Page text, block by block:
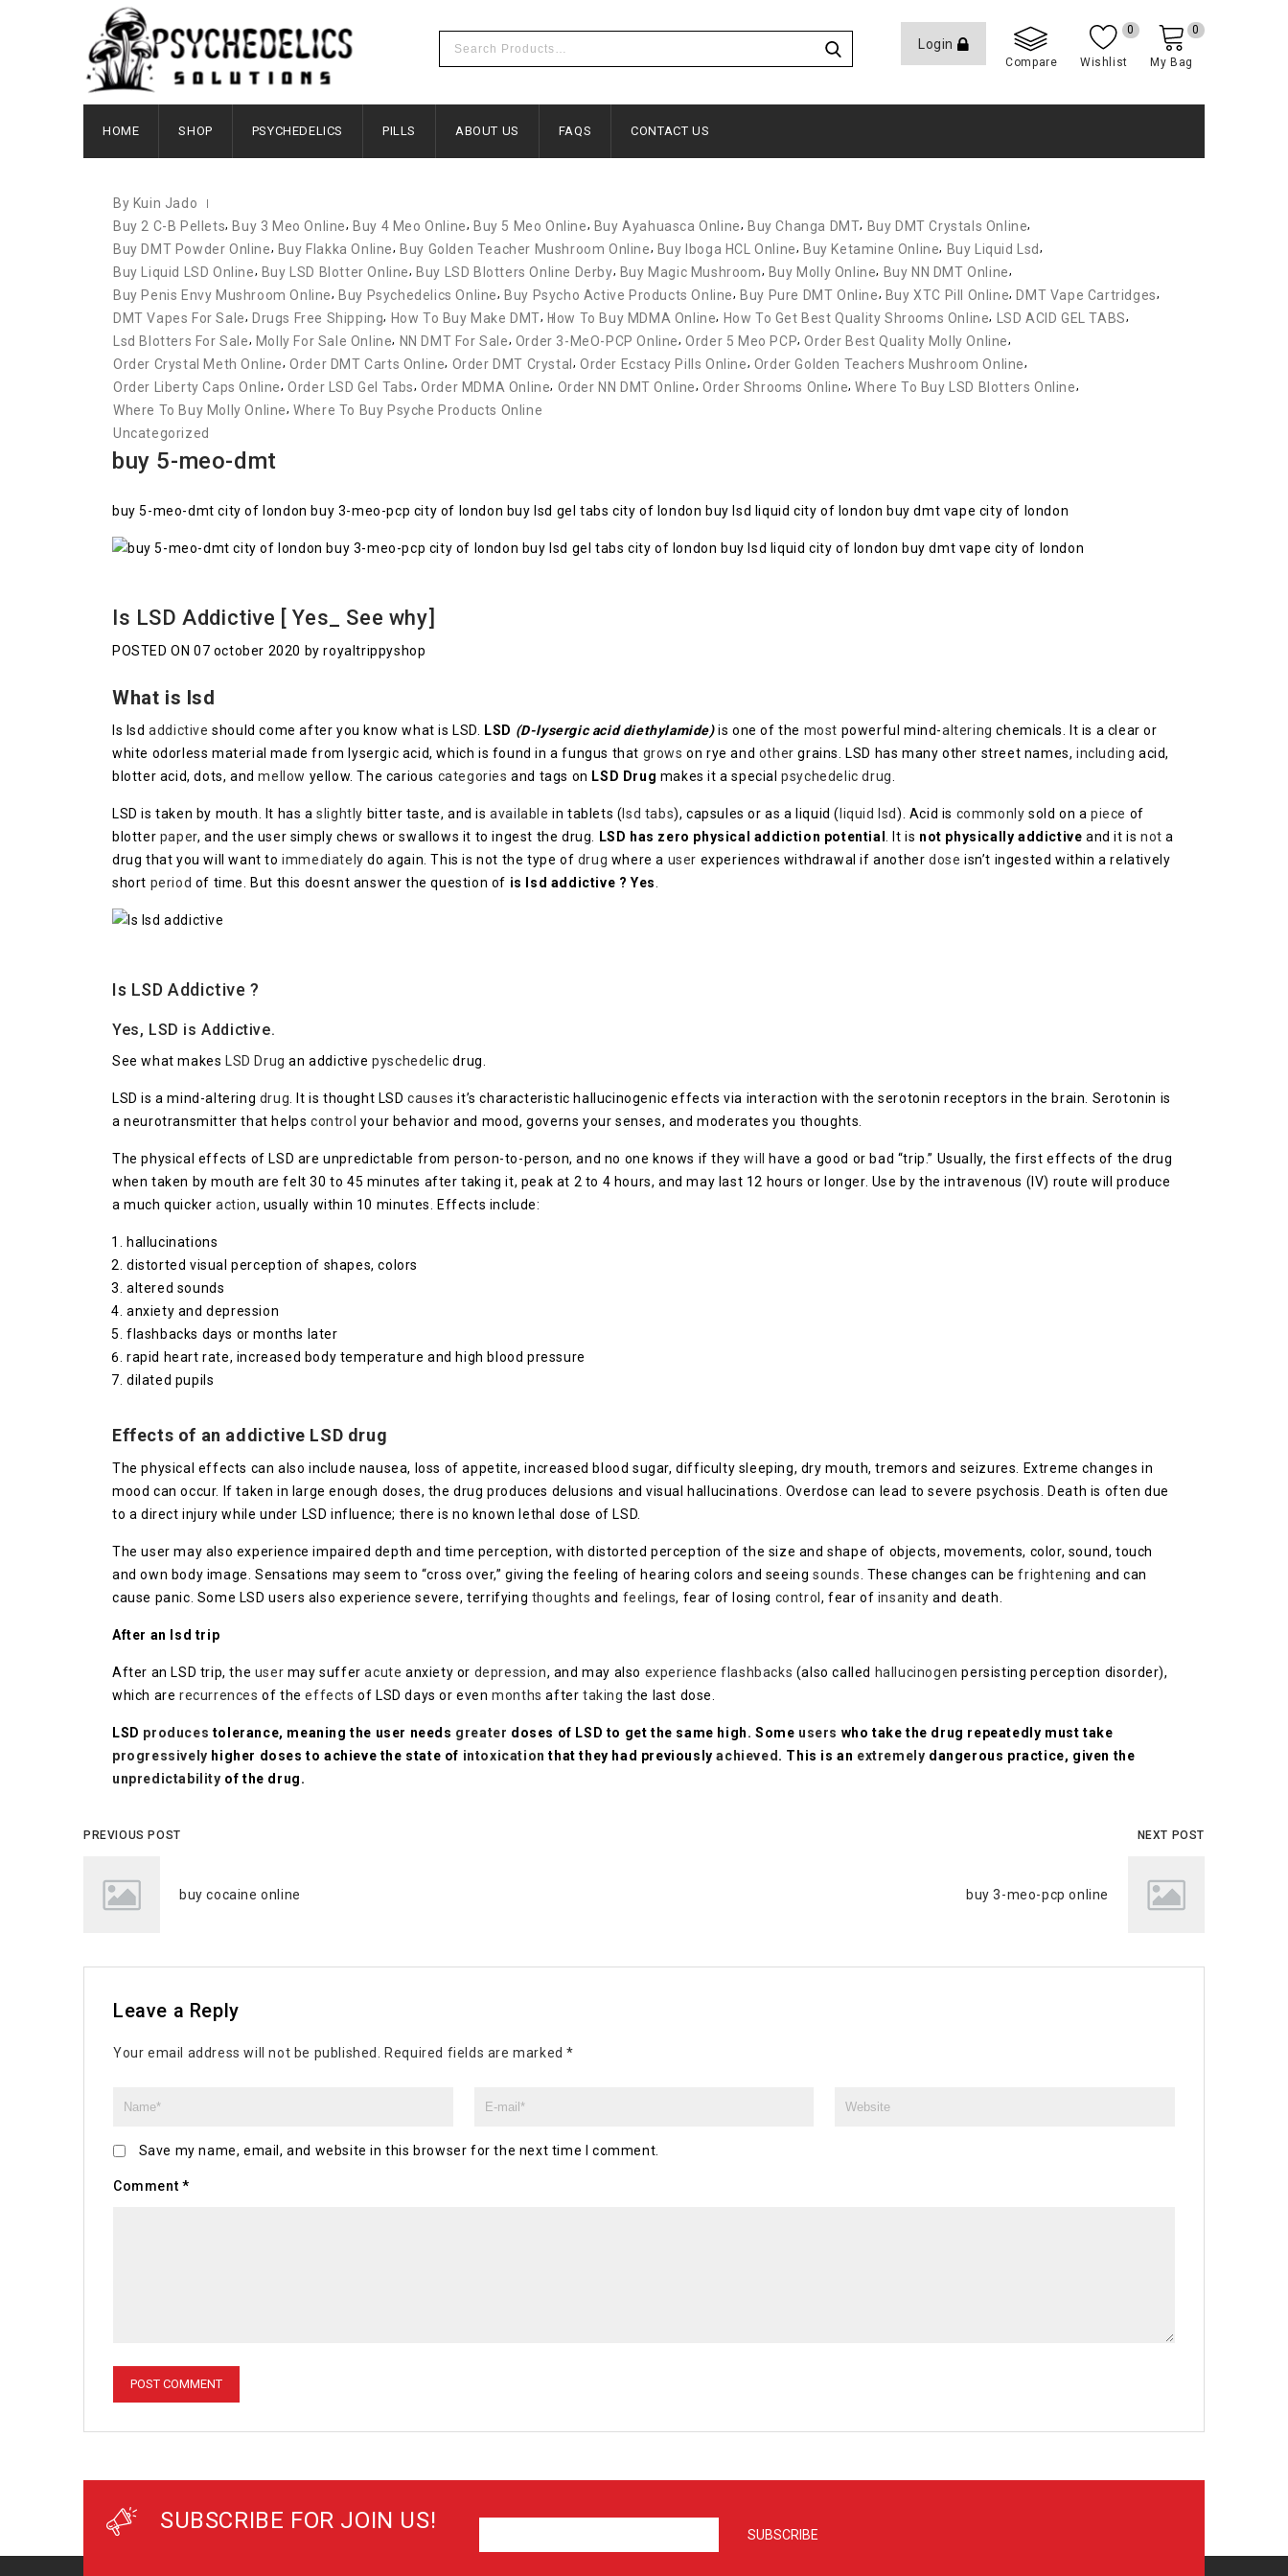
Login
Compare Wishlist
0
My Bag
0
HOME SHOP PSYCHEDELICS PILLS ABOUT US FAQS CONTACT US
OCTOBER 12, 2020
By Kuin Jado
Buy 2 C-B Pellets,Buy 3 Meo Online,Buy 4 Meo Online,Buy 5 Meo Online, Buy Ayahuasca Online,Buy Changa DMT, Buy DMT Crystals Online,
Buy DMT Powder Online, Buy Flakka Online,Buy Golden Teacher Mushroom Online, Buy Iboga HCL Online,Buy Ketamine Online, Buy Liquid Lsd,
Buy Liquid LSD Online, Buy LSD Blotter Online,Buy LSD Blotters Online Derby, Buy Magic Mushroom, Buy Molly Online, Buy NN DMT Online,
Buy Penis Envy Mushroom Online,Buy Psychedelics Online,Buy Psycho Active Products Online,Buy Pure DMT Online, Buy XTC Pill Online,DMT Vape Cartridges,
DMT Vapes For Sale,Drugs Free Shipping, How To Buy Make DMT,How To Buy MDMA Online, How To Get Best Quality Shrooms Online, LSD ACID GEL TABS,
Lsd Blotters For Sale, Molly For Sale Online, NN DMT For Sale, Order 3-MeO-PCP Online,Order 5 Meo PCP,Order Best Quality Molly Online,
Order Crystal Meth Online,Order DMT Carts Online, Order DMT Crystal ,Order Ecstacy Pills Online, Order Golden Teachers Mushroom Online,
Order Liberty Caps Online,Order LSD Gel Tabs,Order MDMA Online, Order NN DMT Online,Order Shrooms Online,Where To Buy LSD Blotters Online,
Where To Buy Molly Online,Where To Buy Psyche Products Online
Uncategorized
buy 5-meo-dmt
buy 5-meo-dmt city of london buy 3-meo-pcp city of london buy lsd gel tabs city of london buy lsd liquid city of london buy dmt vape city of london
Is LSD Addictive [ Yes_ See why]
POSTED ON 07 october 2020 by royaltrippyshop
What is lsd
Is lsdaddictiveshould come after you know what is LSD. LSD (D-lysergic acid diethylamide)is one of the most powerful mind-alteringchemicals. It is a clear or
white odorless material made from lysergic acid, which is found in a fungus that growson rye and othergrains. LSD has many other street names,includingacid,
blotter acid, dots, andmellow yellow. The carious categoriesand tags on LSD Drug makes it a specialpsychedelic drug
LSD is taken by mouth. It has aslightly bitter taste, and isavailablein tablets ( lsd tabs), capsules or as a liquid ( liquid lsd). Acid is commonlysold on apiece of
blotter paper, and the user simply chews or swallows it to ingest the drug. LSD has zero physical addiction potential . It is not physically addictive and it isnota
drug that you will want toimmediatelydo again. This is not the type of drug where a user experiences withdrawal if anotherdoseisn’t ingested within a relatively
short period of time. But this doesnt answer the question of is lsd addictive ? Yes
Is LSD Addictive ?
Yes, LSD is Addictive.
See what makes LSD Drug an addictivepyschedelicdrug.
LSD is a mind-altering drug . It is thought LSDcausesit’s characteristic hallucinogenic effects via interaction with the serotonin receptors in the brain. Serotonin is
a neurotransmitter that helpscontrol your behavior and mood, governs your senses, and moderates you thoughts.
The physical effects of LSD are unpredictable from person-to-person, and no one knows if theywill have a good or bad “trip.” Usually, the first effects of the drug
when taken by mouth are felt 30 to 45 minutes after taking it, peak at 2 to 4 hours, and may last 12 hours or longer. Use by the intravenous (IV) route will produce
a much quicker action, usually within 10 minutes. Effects include:
hallucinations
distorted visual perception of shapes, colors
altered sounds
anxiety and depression
flashbacks days or months later
rapid heart rate, increased body temperature and high blood pressure
dilated pupils
Effects of an addictive LSD drug
The physical effects can also include nausea, loss of appetite, increased blood sugar, difficulty sleeping, dry mouth, tremors and seizures. Extreme changes in
mood can occur. If taken in large enough doses, the drug produces delusions and visual hallucinations. Overdose can lead to severe psychosis. Death is often due
to a direct injury while under LSD influence; there is no known lethal dose of LSD.
The user may also experience impaired depth and time perception, with distorted perception of the size and shape of objects, movements, color, sound, touch
and own body image. Sensations may seem to “cross over,” giving the feeling of hearing colors and seeing sounds . These changes can befrightening and can
cause panic. Some LSD users also experience severe, terrifying thoughtsand feelings, fear of losing control , fear of insanityand death.
After an lsd trip
After an LSD trip, the user may sufferacuteanxiety or depression, and may also experienceflashbacks (also called hallucinogenpersisting perception disorder),
which are recurrencesof theeffectsof LSD days or evenmonthsaftertakingthe last dose.
LSD produces tolerance, meaning the user needs greater doses of LSD to get the same high. Some users who take the drug repeatedly must take
progressively higher doses to achieve the state of intoxicationthat they had previouslyachieved . This is an extremely dangerous practice, given the
unpredictability of the drug.
PREVIOUS POST
buy cocaine online
NEXT POST
buy 3-meo-pcp online
Leave a Reply
Your email address will not be published. Required fields are marked*
Save my name, email, and website in this browser for the next time I comment.
Comment *
SUBSCRIBE FOR JOIN US!